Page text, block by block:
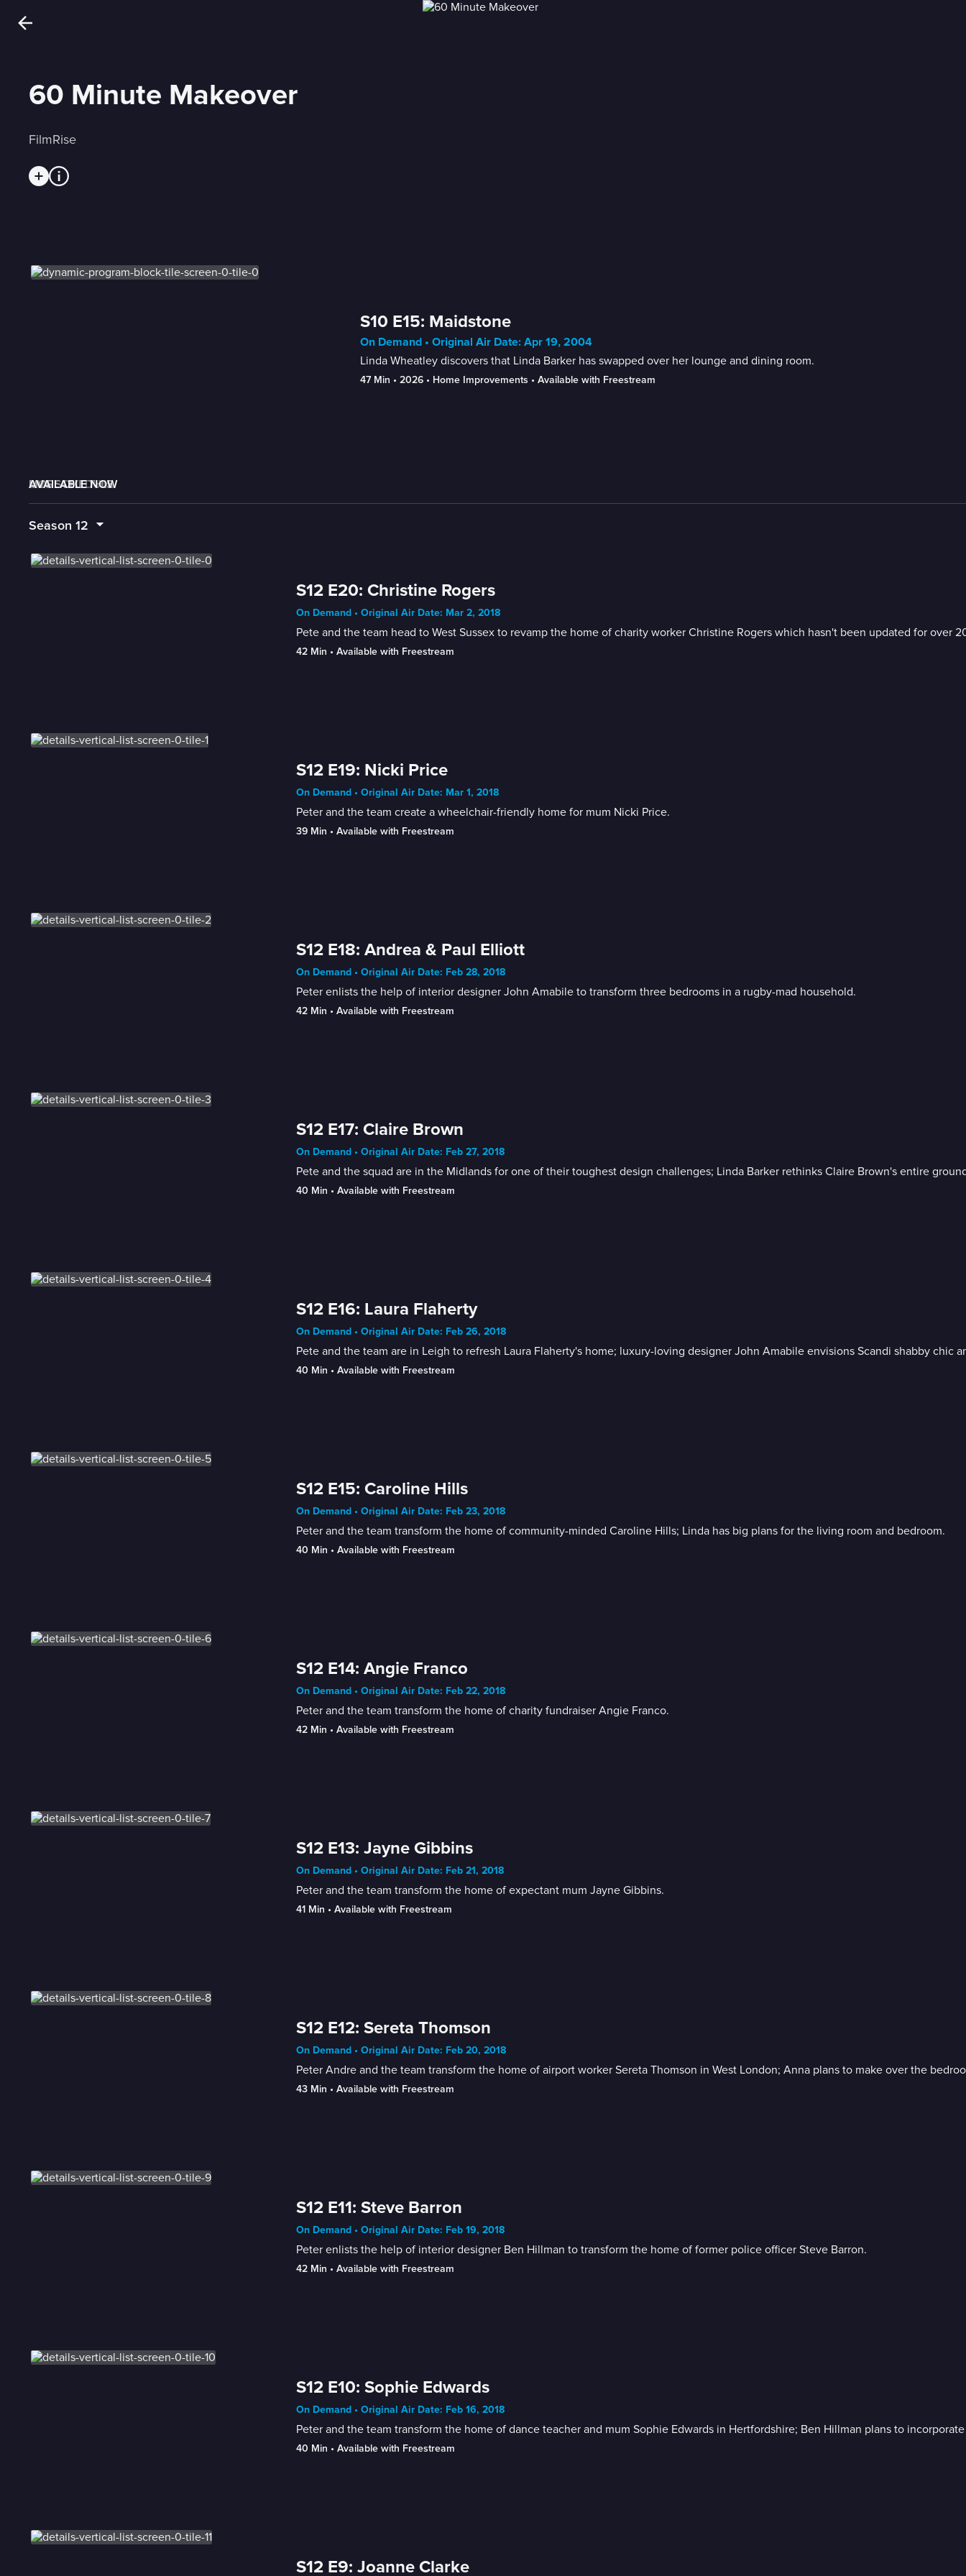
60 Minute Makeover
FilmRise
S10 E15: Maidstone
On Demand • Original Air Date: Apr 19, 2004
Linda Wheatley discovers that Linda Barker has swapped over her lounge and dining room.
47 Min • 2026 • Home Improvements • Available with Freestream
AVAILABLE NOW
MORE LIKE THIS
LIVE SCHEDULE
Season 12
S12 E20: Christine Rogers
On Demand • Original Air Date: Mar 2, 2018
Pete and the team head to West Sussex to revamp the home of charity worker Christine Rogers which hasn't been updated for over
42 Min • Available with Freestream
S12 E19: Nicki Price
On Demand • Original Air Date: Mar 1, 2018
Peter and the team create a wheelchair-friendly home for mum Nicki Price.
39 Min • Available with Freestream
S12 E18: Andrea & Paul Elliott
On Demand • Original Air Date: Feb 28, 2018
Peter enlists the help of interior designer John Amabile to transform three bedrooms in a rugby-mad household.
42 Min • Available with Freestream
S12 E17: Claire Brown
On Demand • Original Air Date: Feb 27, 2018
Pete and the squad are in the Midlands for one of their toughest design challenges; Linda Barker rethinks Claire Brown's entire
40 Min • Available with Freestream
S12 E16: Laura Flaherty
On Demand • Original Air Date: Feb 26, 2018
Pete and the team are in Leigh to refresh Laura Flaherty's home; luxury-loving designer John Amabile envisions Scandi shabby chic
40 Min • Available with Freestream
S12 E15: Caroline Hills
On Demand • Original Air Date: Feb 23, 2018
Peter and the team transform the home of community-minded Caroline Hills; Linda has big plans for the living room and bedroom.
40 Min • Available with Freestream
S12 E14: Angie Franco
On Demand • Original Air Date: Feb 22, 2018
Peter and the team transform the home of charity fundraiser Angie Franco.
42 Min • Available with Freestream
S12 E13: Jayne Gibbins
On Demand • Original Air Date: Feb 21, 2018
Peter and the team transform the home of expectant mum Jayne Gibbins.
41 Min • Available with Freestream
S12 E12: Sereta Thomson
On Demand • Original Air Date: Feb 20, 2018
Peter Andre and the team transform the home of airport worker Sereta Thomson in West London; Anna plans to make over the
43 Min • Available with Freestream
S12 E11: Steve Barron
On Demand • Original Air Date: Feb 19, 2018
Peter enlists the help of interior designer Ben Hillman to transform the home of former police officer Steve Barron.
42 Min • Available with Freestream
S12 E10: Sophie Edwards
On Demand • Original Air Date: Feb 16, 2018
Peter and the team transform the home of dance teacher and mum Sophie Edwards in Hertfordshire; Ben Hillman plans to
40 Min • Available with Freestream
S12 E9: Joanne Clarke